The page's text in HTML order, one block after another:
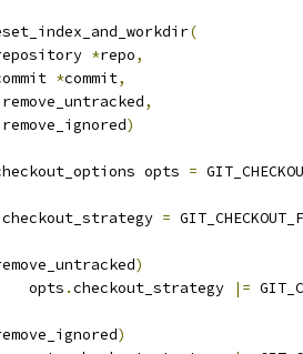
(
*repo,
*commit,
remove_untracked,
remove_ignored)
opts
=
checkout_strategy =
)
		opts
.checkout_strategy |=
)